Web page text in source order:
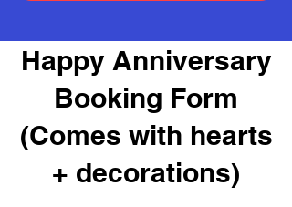
Happy Anniversary
Booking Form
(Comes with hearts
+ decorations)